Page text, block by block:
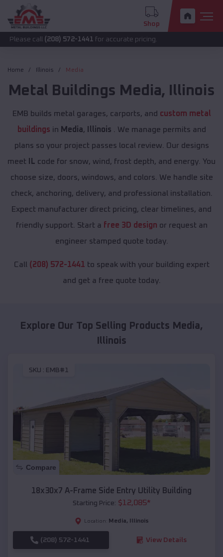
Shop
(208) 572-1441for accurate pricing.
Home Illinois Media
Metal Buildings Media, Illinois
EMB builds metal garages, carports, and custom metal
buildings in Media, Illinois . We manage permits and
plans so your project passes local review. Our designs
meet
IL code for snow, wind, frost depth, and energy. You
choose size, doors, windows, and colors. We handle site
check, anchoring, delivery, and professional installation.
Expect manufacturer direct pricing, clear timelines, and
friendly support. Start a free 3D design or request an
engineer stamped quote today.
Call (208) 572-1441 to speak with your building expert
and get a free quote today.
Explore Our Top Selling Products Media,
Illinois
SKU : EMB#1
Compare
18x30x7 A-Frame Side Entry Utility Building
Starting Price: $12,085*
Location: Media, Illinois
(208) 572-1441 View Details